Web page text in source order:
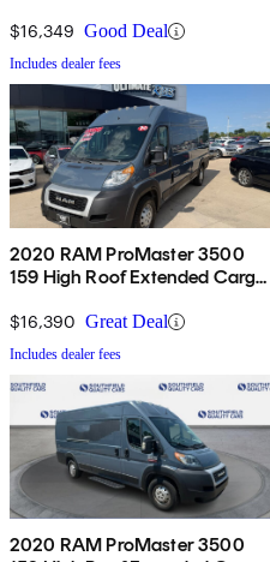
$16,349 Good Deal
Includes dealer fees
2020 RAM ProMaster 3500
159 High Roof Extended Cargo
$16,390 Great Deal
Includes dealer fees
2020 RAM ProMaster 3500